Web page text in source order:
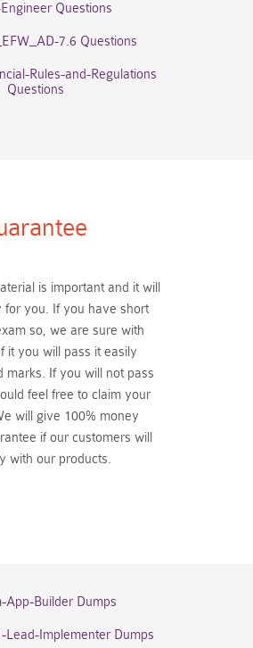
Questions
7.6 Questions
Rules-and-Regulations
Questions
is important and it will
for you. If you have short
so, we are sure with
it you will pass it easily
marks. If you will not pass
feel free to claim your
will give 100% money
if our customers will
with our products.
App-Builder Dumps
Lead-Implementer Dumps